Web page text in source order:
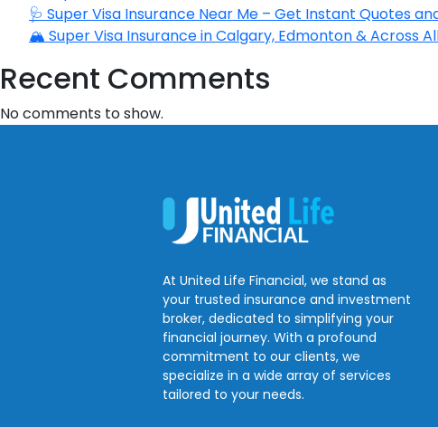
🩺 Super Visa Insurance Near Me – Get Instant Quotes
🏔️ Super Visa Insurance in Calgary, Edmonton & Across
Recent Comments
No comments to show.
At United Life Financial, we stand as
your trusted insurance and investment
broker, dedicated to simplifying your
financial journey. With a profound
commitment to our clients, we
specialize in a wide array of services
tailored to your needs.